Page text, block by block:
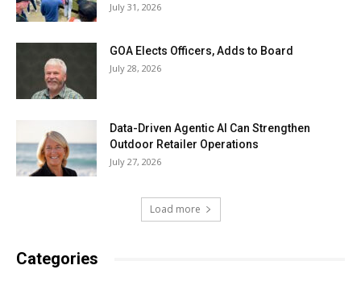
July 31, 2026
GOA Elects Officers, Adds to Board
July 28, 2026
Data-Driven Agentic AI Can Strengthen
Outdoor Retailer Operations
July 27, 2026
Load more
Categories